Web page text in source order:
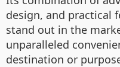
design, and practical
stand out in the
unparalleled
destination or